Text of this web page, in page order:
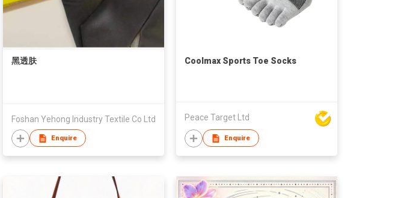
黑透肤
Foshan Yehong Industry Textile Co Ltd
Enquire
Coolmax Sports Toe Socks
Peace Target Ltd
Enquire